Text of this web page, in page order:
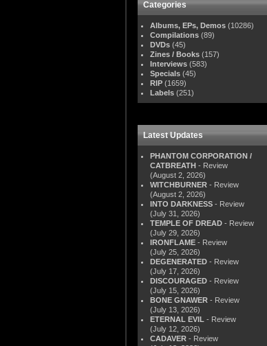
Categories
Albums, EPs, Demos (10286)
Compilations (89)
DVDs (45)
Zines / Books (157)
Interviews (583)
Specials (45)
RIP (1659)
Labels (251)
Latest Updates
PHANTOM CORPORATION /
CATBREATH - Review
(August 2, 2026)
WITCHBURNER - Review
(August 2, 2026)
INTO DARKNESS - Review
(July 31, 2026)
TEMPLE OF DREAD - Review
(July 29, 2026)
IRONFLAME - Review
(July 25, 2026)
DEGENERATED - Review
(July 17, 2026)
DISCOURAGED - Review
(July 15, 2026)
BONE GNAWER - Review
(July 13, 2026)
ETERNAL EVIL - Review
(July 12, 2026)
CADAVER - Review